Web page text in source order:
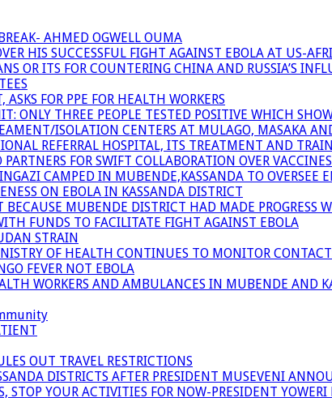
AHMED OGWELL OUMA
HIS SUCCESSFUL FIGHT AGAINST EBOLA AT US-
OR ITS FOR COUNTERING CHINA AND RUSSIA’S
FOR PPE FOR HEALTH WORKERS
ONLY THREE PEOPLE TESTED POSITIVE WHICH
ISOLATION CENTERS AT MULAGO, MASAKA
REFERRAL HOSPITAL, ITS TREATMENT AND
FOR SWIFT COLLABORATION OVER
CAMPED IN MUBENDE,KASSANDA TO OVERSEE
ON EBOLA IN KASSANDA DISTRICT
MUBENDE DISTRICT HAD MADE PROGRESS
FUNDS TO FACILITATE FIGHT AGAINST EBOLA
STRAIN
OF HEALTH CONTINUES TO MONITOR
FEVER NOT EBOLA
WORKERS AND AMBULANCES IN MUBENDE AND
OUT TRAVEL RESTRICTIONS
DISTRICTS AFTER PRESIDENT MUSEVENI
YOUR ACTIVITIES FOR NOW-PRESIDENT